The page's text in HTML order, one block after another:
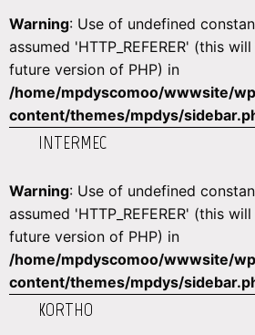
Warning: Use of undefined
assumed 'HTTP_REFERER' (this
future version of PHP) in
/home/mpdyscomoo/wwwsite/
content/themes/mpdys/
INTERMEC
Warning: Use of undefined
assumed 'HTTP_REFERER' (this
future version of PHP) in
/home/mpdyscomoo/wwwsite/
content/themes/mpdys/
KORTHO